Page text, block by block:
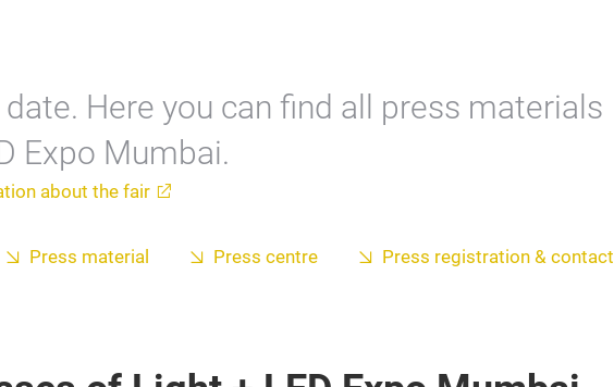
Here you can find all press materials
Expo Mumbai.
about the fair
Press material Press centre Press registration & contact